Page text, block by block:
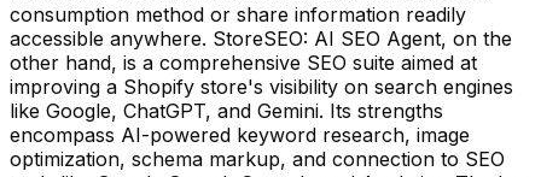
consumption method or share information readily
accessible anywhere. StoreSEO: AI SEO Agent, on the
other hand, is a comprehensive SEO suite aimed at
improving a Shopify store's visibility on search engines
like Google, ChatGPT, and Gemini. Its strengths
encompass AI-powered keyword research, image
optimization, schema markup, and connection to SEO